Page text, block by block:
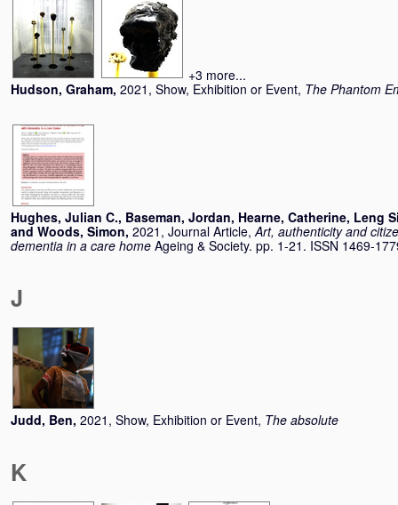
+3 more...
Hudson, Graham, 2021, Show, Exhibition or Event, The Phantom
Hughes, Julian C., Baseman, Jordan, Hearne, Catherine, Leng
and Woods, Simon, 2021, Journal Article,Art, authenticity and
dementia in a care home Ageing & Society. pp. 1-21. ISSN 1469-
J
Judd, Ben, 2021, Show, Exhibition or Event, The absolute
K